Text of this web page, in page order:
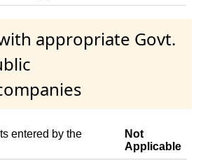
appropriate Govt.
entered by the
Not
Applicable